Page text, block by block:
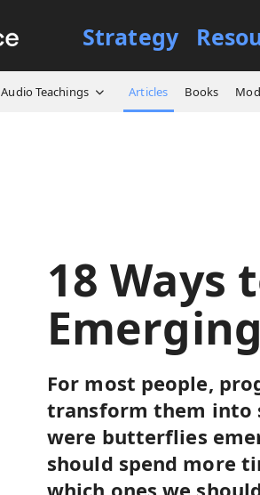
Strategy
Audio Teachings Articles Books
All Resources Articles 18 Ways to
18 Ways
For most people,
transform them into
were butterflies
should spend more
which ones we